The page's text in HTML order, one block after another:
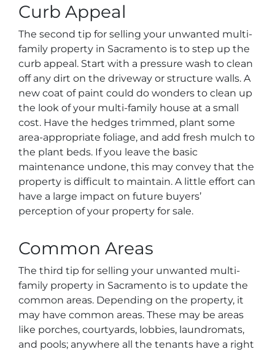
Curb Appeal
The second tip for selling your unwanted multi-
family property in Sacramento is to step up the
curb appeal. Start with a pressure wash to clean
off any dirt on the driveway or structure walls. A
new coat of paint could do wonders to clean up
the look of your multi-family house at a small
cost. Have the hedges trimmed, plant some
area-appropriate foliage, and add fresh mulch to
the plant beds. If you leave the basic
maintenance undone, this may convey that the
property is difficult to maintain. A little effort can
have a large impact on future buyers’
perception of your property for sale.
Common Areas
The third tip for selling your unwanted multi-
family property in Sacramento is to update the
common areas. Depending on the property, it
may have common areas. These may be areas
like porches, courtyards, lobbies, laundromats,
and pools; anywhere all the tenants have a right